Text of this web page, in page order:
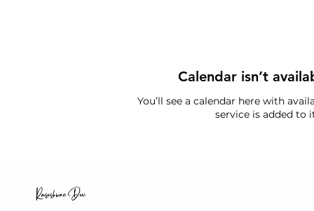
Calendar isn’t
You’ll see a calendar here with
service is added to